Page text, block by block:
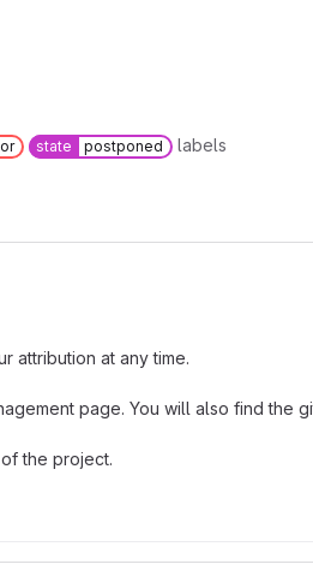
state postponed labels
attribution at any time.
page. You will also find the
the project.